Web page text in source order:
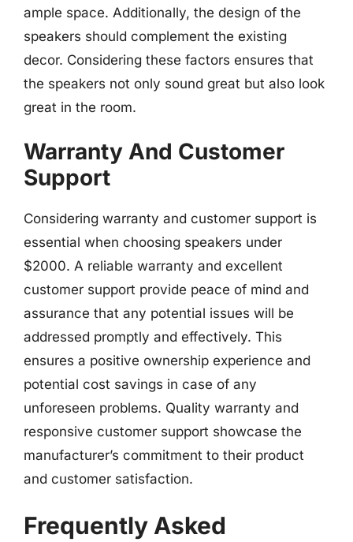
ample space. Additionally, the design of the
speakers should complement the existing
decor. Considering these factors ensures that
the speakers not only sound great but also look
great in the room.
Warranty And Customer
Support
Considering warranty and customer support is
essential when choosing speakers under
$2000. A reliable warranty and excellent
customer support provide peace of mind and
assurance that any potential issues will be
addressed promptly and effectively. This
ensures a positive ownership experience and
potential cost savings in case of any
unforeseen problems. Quality warranty and
responsive customer support showcase the
manufacturer’s commitment to their product
and customer satisfaction.
Frequently Asked